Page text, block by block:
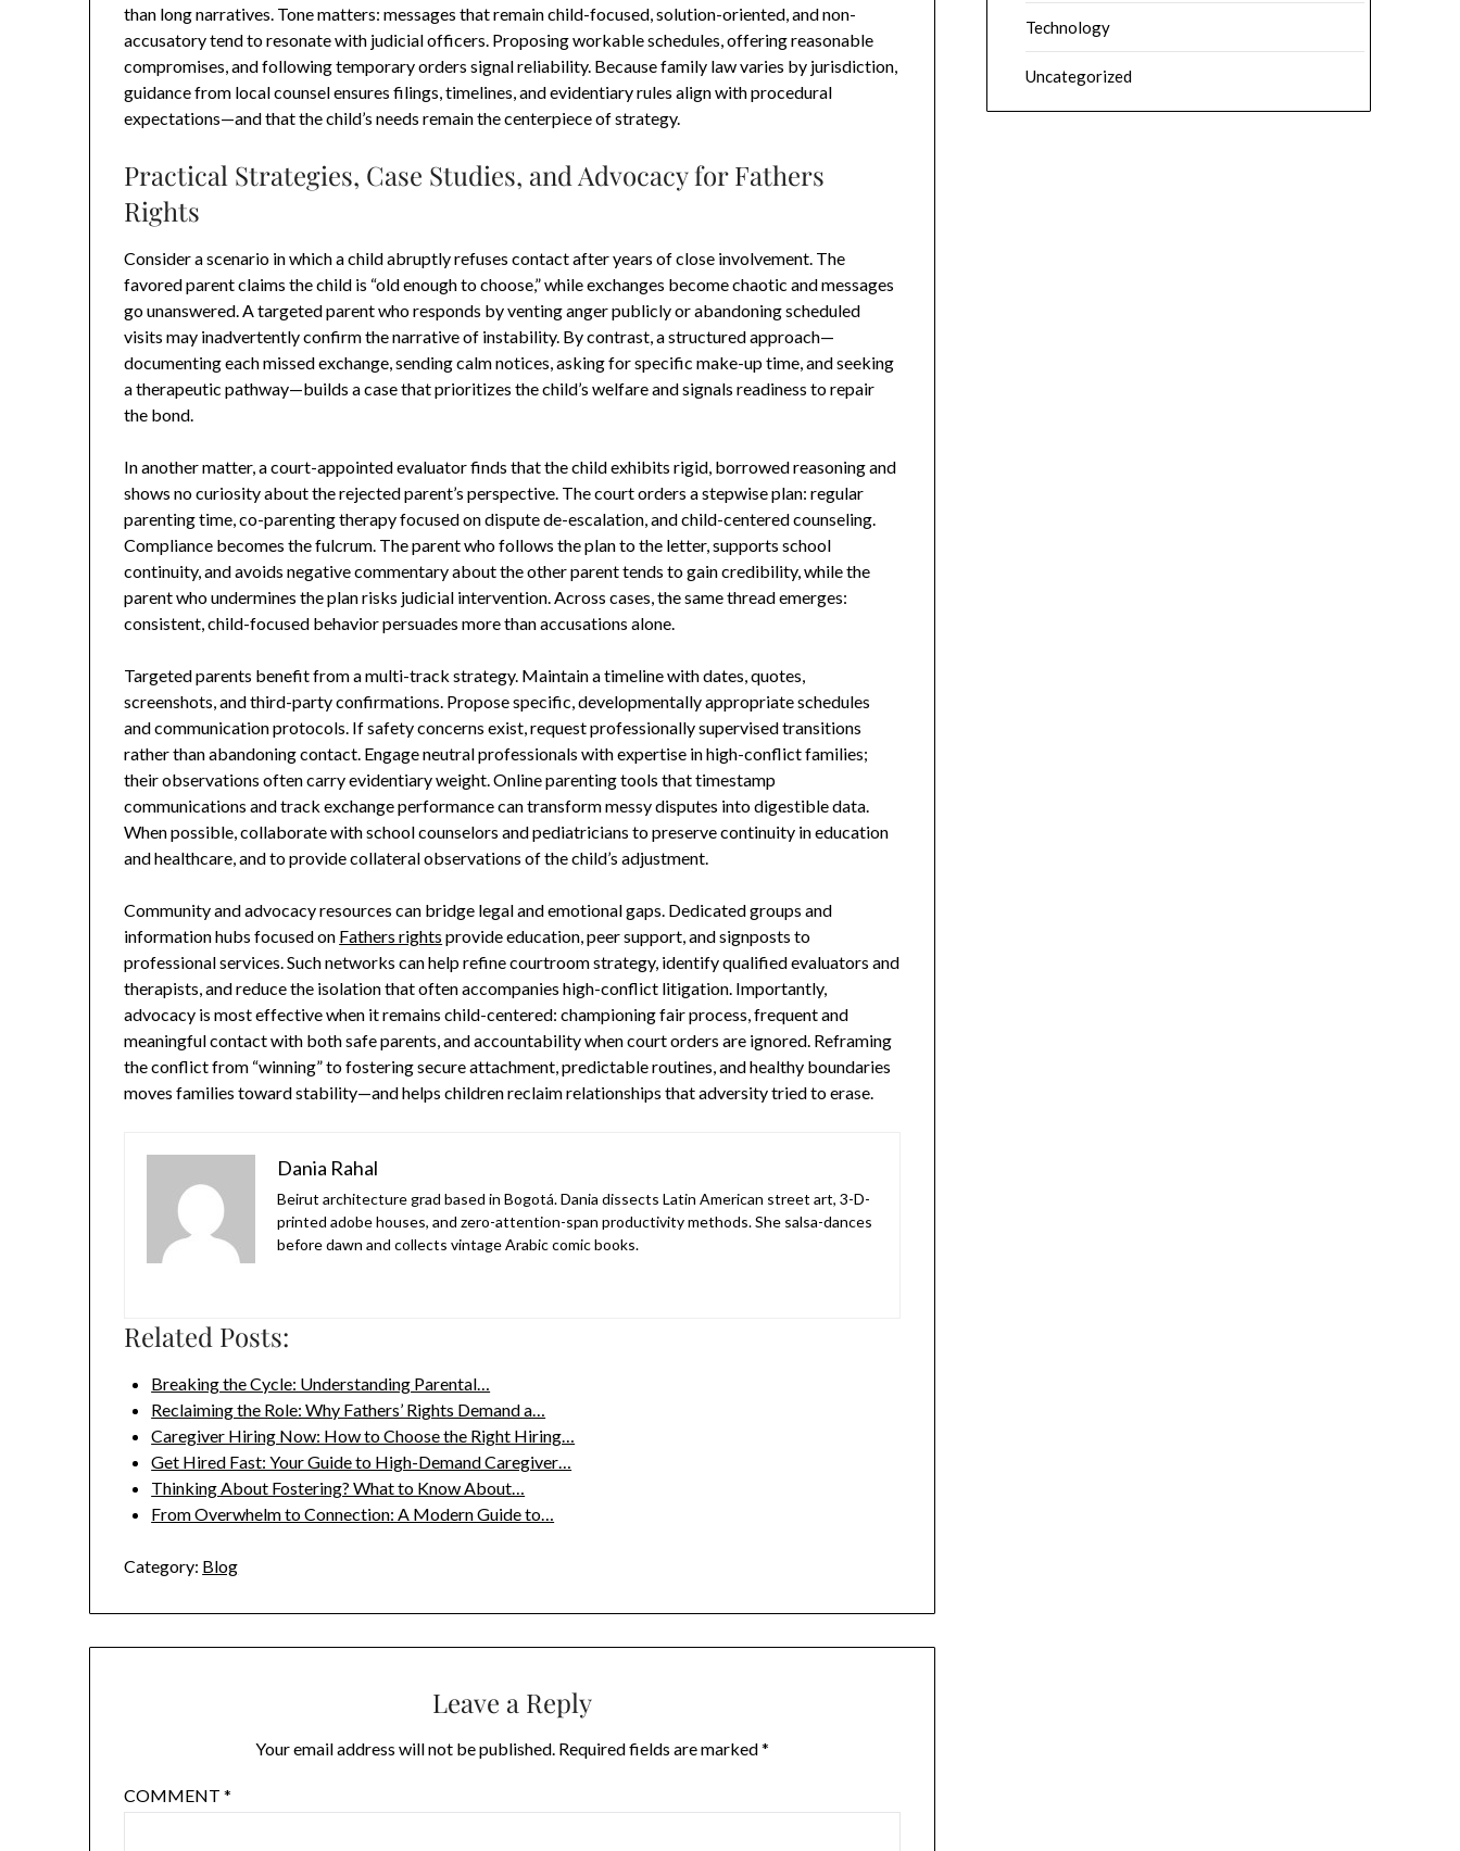
than long narratives. Tone matters: messages that remain child-focused, solution-oriented, and non-
accusatory tend to resonate with judicial officers. Proposing workable schedules, offering reasonable
compromises, and following temporary orders signal reliability. Because family law varies by jurisdiction,
guidance from local counsel ensures filings, timelines, and evidentiary rules align with procedural
expectations—and that the child’s needs remain the centerpiece of strategy.
Practical Strategies, Case Studies, and Advocacy for Fathers
Rights
Consider a scenario in which a child abruptly refuses contact after years of close involvement. The
favored parent claims the child is “old enough to choose,” while exchanges become chaotic and messages
go unanswered. A targeted parent who responds by venting anger publicly or abandoning scheduled
visits may inadvertently confirm the narrative of instability. By contrast, a structured approach—
documenting each missed exchange, sending calm notices, asking for specific make-up time, and seeking
a therapeutic pathway—builds a case that prioritizes the child’s welfare and signals readiness to repair
the bond.
In another matter, a court-appointed evaluator finds that the child exhibits rigid, borrowed reasoning and
shows no curiosity about the rejected parent’s perspective. The court orders a stepwise plan: regular
parenting time, co-parenting therapy focused on dispute de-escalation, and child-centered counseling.
Compliance becomes the fulcrum. The parent who follows the plan to the letter, supports school
continuity, and avoids negative commentary about the other parent tends to gain credibility, while the
parent who undermines the plan risks judicial intervention. Across cases, the same thread emerges:
consistent, child-focused behavior persuades more than accusations alone.
Targeted parents benefit from a multi-track strategy. Maintain a timeline with dates, quotes,
screenshots, and third-party confirmations. Propose specific, developmentally appropriate schedules
and communication protocols. If safety concerns exist, request professionally supervised transitions
rather than abandoning contact. Engage neutral professionals with expertise in high-conflict families;
their observations often carry evidentiary weight. Online parenting tools that timestamp
communications and track exchange performance can transform messy disputes into digestible data.
When possible, collaborate with school counselors and pediatricians to preserve continuity in education
and healthcare, and to provide collateral observations of the child’s adjustment.
Community and advocacy resources can bridge legal and emotional gaps. Dedicated groups and
information hubs focused on Fathers rights provide education, peer support, and signposts to
professional services. Such networks can help refine courtroom strategy, identify qualified evaluators and
therapists, and reduce the isolation that often accompanies high-conflict litigation. Importantly,
advocacy is most effective when it remains child-centered: championing fair process, frequent and
meaningful contact with both safe parents, and accountability when court orders are ignored. Reframing
the conflict from “winning” to fostering secure attachment, predictable routines, and healthy boundaries
moves families toward stability—and helps children reclaim relationships that adversity tried to erase.
Dania Rahal
Beirut architecture grad based in Bogotá. Dania dissects Latin American street art, 3-D-
printed adobe houses, and zero-attention-span productivity methods. She salsa-dances
before dawn and collects vintage Arabic comic books.
Related Posts:
Breaking the Cycle: Understanding Parental…
Reclaiming the Role: Why Fathers’ Rights Demand a…
Caregiver Hiring Now: How to Choose the Right Hiring…
Get Hired Fast: Your Guide to High-Demand Caregiver…
Thinking About Fostering? What to Know About…
From Overwhelm to Connection: A Modern Guide to…
Category: Blog
Leave a Reply
Your email address will not be published. Required fields are marked*
COMMENT*
Technology
Uncategorized